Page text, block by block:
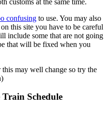
confusing to use. You may also
this site you have to be careful
include some that are not going
that will be fixed when you
may well change so try the
Schedule